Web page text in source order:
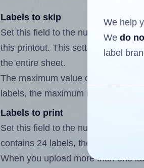
Labels to skip
Set this field to the number of
this printout. This setting lets you
the entire sheet.
The maximum value of this field is
labels, the maximum is 23.
Labels to print
Set this field to the number of
contains 24 labels, the maximum
When you upload more than one
We help
We do
label